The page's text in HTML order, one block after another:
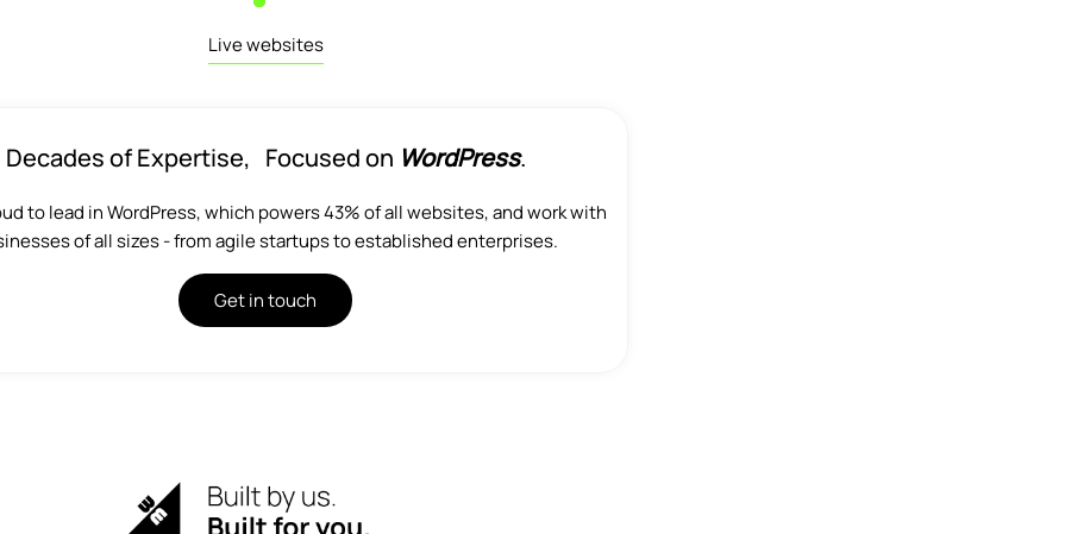
Live websites
Decades of Expertise, Focused on WordPress.
to lead in WordPress, which powers 43% of all websites, and work with
of all sizes - from agile startups to established enterprises.
Get in touch